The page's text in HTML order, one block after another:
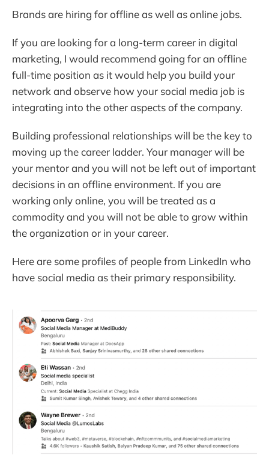
Brands are hiring for offline as well as online jobs.
If you are looking for a long-term career in digital
marketing, I would recommend going for an offline
full-time position as it would help you build your
network and observe how your social media job is
integrating into the other aspects of the company.
Building professional relationships will be the key to
moving up the career ladder. Your manager will be
your mentor and you will not be left out of important
decisions in an offline environment. If you are
working only online, you will be treated as a
commodity and you will not be able to grow within
the organization or in your career.
Here are some profiles of people from LinkedIn who
have social media as their primary responsibility.